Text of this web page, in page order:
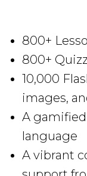
800+
800+
10,000
images,
A
language
A vibrant